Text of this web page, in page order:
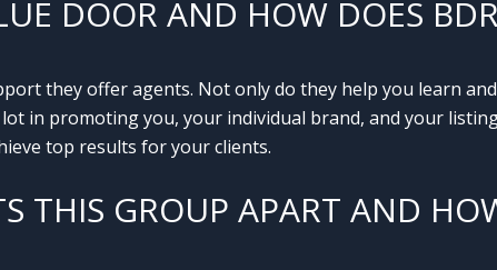
DOOR AND HOW DOES
they offer agents. Not only do they help you learn
in promoting you, your individual brand, and your
top results for your clients.
THIS GROUP APART AND